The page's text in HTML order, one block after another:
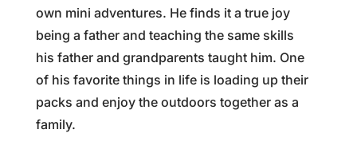
own mini adventures. He finds it a true joy
being a father and teaching the same skills
his father and grandparents taught him. One
of his favorite things in life is loading up their
packs and enjoy the outdoors together as a
family.